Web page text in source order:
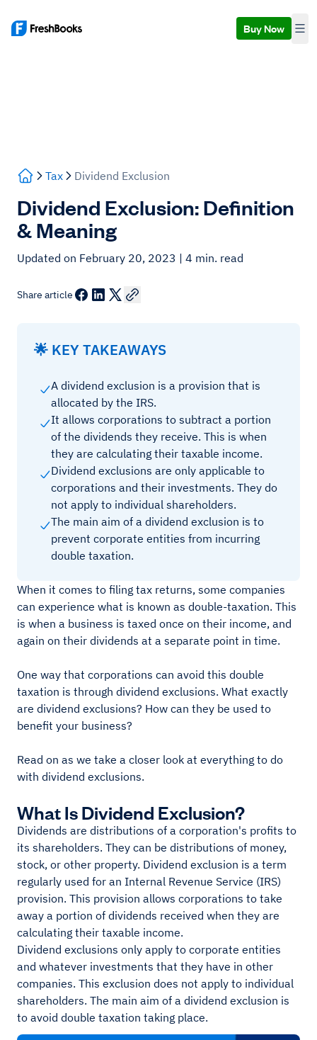
Buy Now
Tax Dividend Exclusion
Dividend Exclusion: Definition
& Meaning
Updated on February 20, 2023 | 4 min. read
Share article
🌟 KEY TAKEAWAYS
A dividend exclusion is a provision that is
allocated by the IRS.
It allows corporations to subtract a portion
of the dividends they receive. This is when
they are calculating their taxable income.
Dividend exclusions are only applicable to
corporations and their investments. They do
not apply to individual shareholders.
The main aim of a dividend exclusion is to
prevent corporate entities from incurring
double taxation.
When it comes to filing tax returns, some companies
can experience what is known as double-taxation. This
is when a business is taxed once on their income, and
again on their dividends at a separate point in time.
One way that corporations can avoid this double
taxation is through dividend exclusions. What exactly
are dividend exclusions? How can they be used to
benefit your business?
Read on as we take a closer look at everything to do
with dividend exclusions.
What Is Dividend Exclusion?
Dividends are distributions of a corporation's profits to
its shareholders. They can be distributions of money,
stock, or other property. Dividend exclusion is a term
regularly used for an Internal Revenue Service (IRS)
provision. This provision allows corporations to take
away a portion of dividends received when they are
calculating their taxable income.
Dividend exclusions only apply to corporate entities
and whatever investments that they have in other
companies. This exclusion does not apply to individual
shareholders. The main aim of a dividend exclusion is
to avoid double taxation taking place.